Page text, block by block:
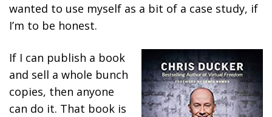
wanted to use myself as a bit of a case study, if
I’m to be honest.
If I can publish a book
and sell a whole bunch
copies, then anyone
can do it. That book is